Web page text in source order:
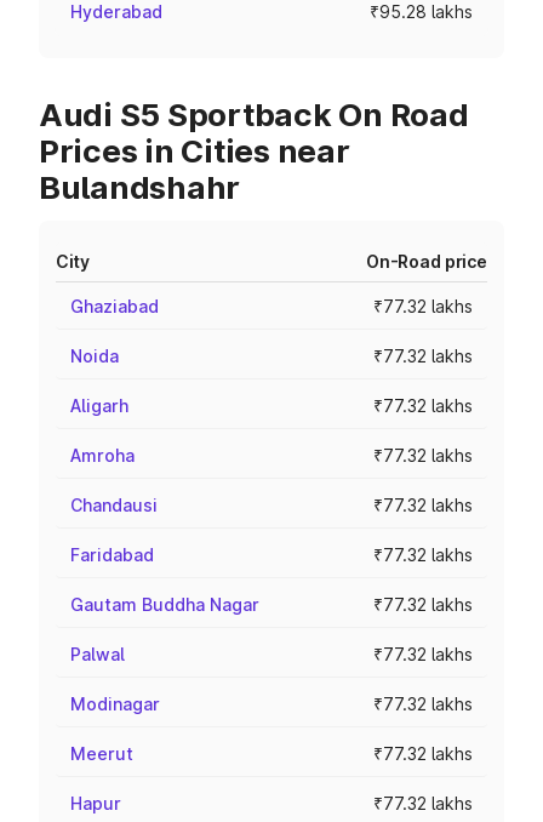
Hyderabad ₹95.28 lakhs
Audi S5 Sportback On Road
Prices in Cities near
Bulandshahr
City On-Road price
Ghaziabad ₹77.32 lakhs
Noida ₹77.32 lakhs
Aligarh ₹77.32 lakhs
Amroha ₹77.32 lakhs
Chandausi ₹77.32 lakhs
Faridabad ₹77.32 lakhs
Gautam Buddha Nagar ₹77.32 lakhs
Palwal ₹77.32 lakhs
Modinagar ₹77.32 lakhs
Meerut ₹77.32 lakhs
Hapur ₹77.32 lakhs